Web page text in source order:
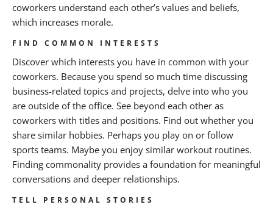
coworkers understand each other’s values and beliefs,
which increases morale.
FIND COMMON INTERESTS
Discover which interests you have in common with your
coworkers. Because you spend so much time discussing
business-related topics and projects, delve into who you
are outside of the office. See beyond each other as
coworkers with titles and positions. Find out whether you
share similar hobbies. Perhaps you play on or follow
sports teams. Maybe you enjoy similar workout routines.
Finding commonality provides a foundation for meaningful
conversations and deeper relationships.
TELL PERSONAL STORIES